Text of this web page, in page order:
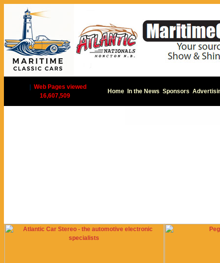
Web Pages viewed
16,607,509
Home In the News Sponsors